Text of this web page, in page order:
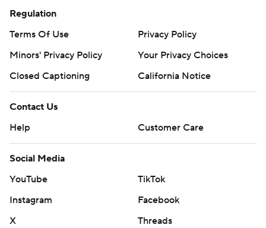
Regulation
Terms Of Use
Privacy Policy
Minors' Privacy Policy
Your Privacy Choices
Closed Captioning
California Notice
Contact Us
Help
Customer Care
Social Media
YouTube
TikTok
Instagram
Facebook
X
Threads